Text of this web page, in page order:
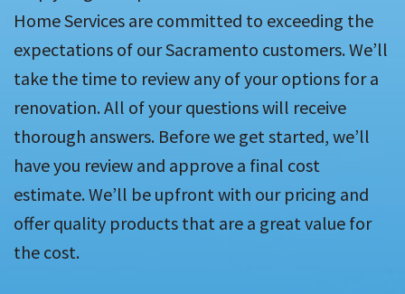
Home Services are committed to exceeding the
expectations of our Sacramento customers. We’ll
take the time to review any of your options for a
renovation. All of your questions will receive
thorough answers. Before we get started, we’ll
have you review and approve a final cost
estimate. We’ll be upfront with our pricing and
offer quality products that are a great value for
the cost.